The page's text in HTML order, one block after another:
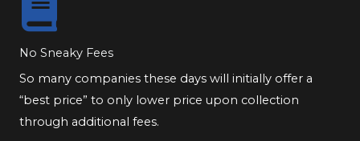
No Sneaky Fees
So many companies these days will initially offer a
“best price” to only lower price upon collection
through additional fees.